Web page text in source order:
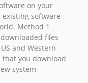
on your
existing software
Method 1
files
and Western
that you download
system